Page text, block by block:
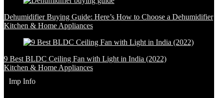
Dehumidifier Buying Guide: Here’s How to Choose a Dehumidifier
Kitchen & Home Appliances
9 Best BLDC Ceiling Fan with Light in India (2022)
Kitchen & Home Appliances
Imp Info